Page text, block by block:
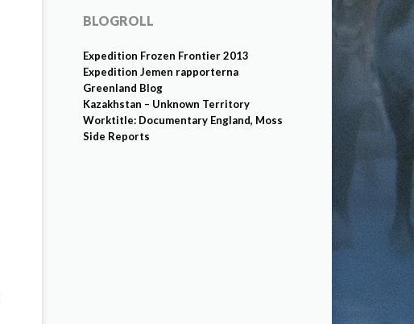
BLOGROLL
Expedition Frozen Frontier 2013
Expedition Jemen rapporterna
Greenland Blog
Kazakhstan – Unknown Territory
Worktitle: Documentary England, Moss
Side Reports